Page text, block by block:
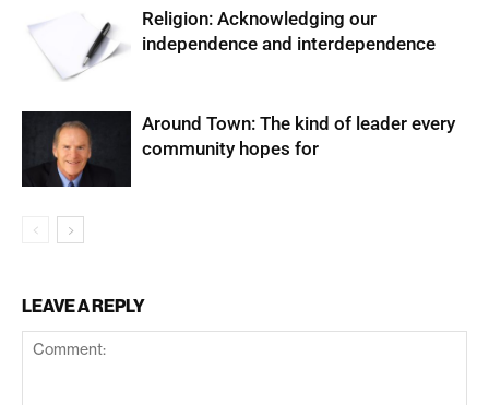
Religion: Acknowledging our
independence and interdependence
Around Town: The kind of leader every
community hopes for
LEAVE A REPLY